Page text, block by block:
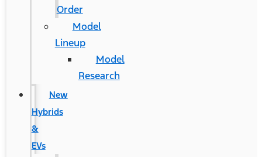
Order
Model
Lineup
Model
Research
New
Hybrids
&
EVs